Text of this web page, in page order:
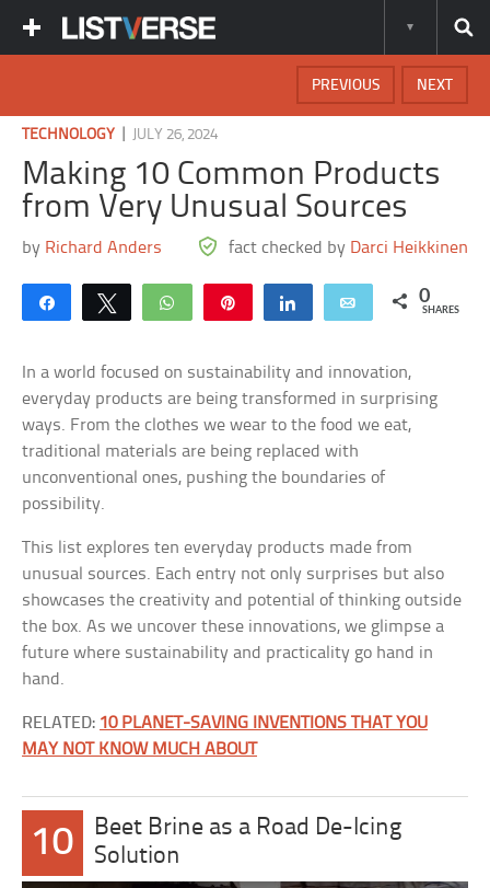
NEXT
PREVIOUS
TECHNOLOGY JULY 26, 2024
Making 10 Common Products
from Very Unusual Sources
by Richard Anders fact checked by Darci Heikkinen
Share Tweet WhatsApp Share Email 0
SHARES
In a world focused on sustainability and innovation,
everyday products are being transformed in surprising
ways. From the clothes we wear to the food we eat,
traditional materials are being replaced with
unconventional ones, pushing the boundaries of
possibility.
This list explores ten everyday products made from
unusual sources. Each entry not only surprises but also
showcases the creativity and potential of thinking outside
the box. As we uncover these innovations, we glimpse a
future where sustainability and practicality go hand in
hand.
RELATED: 10 PLANET-SAVING INVENTIONS THAT YOU
MAY NOT KNOW MUCH ABOUT
10
Beet Brine as a Road De-Icing
Solution